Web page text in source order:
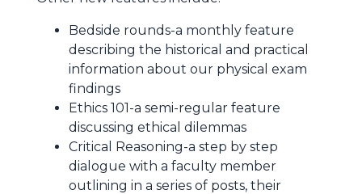
Bedside rounds-a monthly feature
describing the historical and practical
information about our physical exam
findings
Ethics 101-a semi-regular feature
discussing ethical dilemmas
Critical Reasoning-a step by step
dialogue with a faculty member
outlining in a series of posts, their